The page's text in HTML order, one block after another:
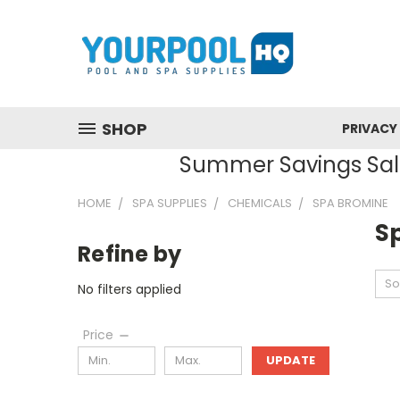
SHOP
Summer Savings
HOME SPA SUPPLIES CHEMICALS SPA BROMINE
Refine by
No filters applied
Price
UPDATE